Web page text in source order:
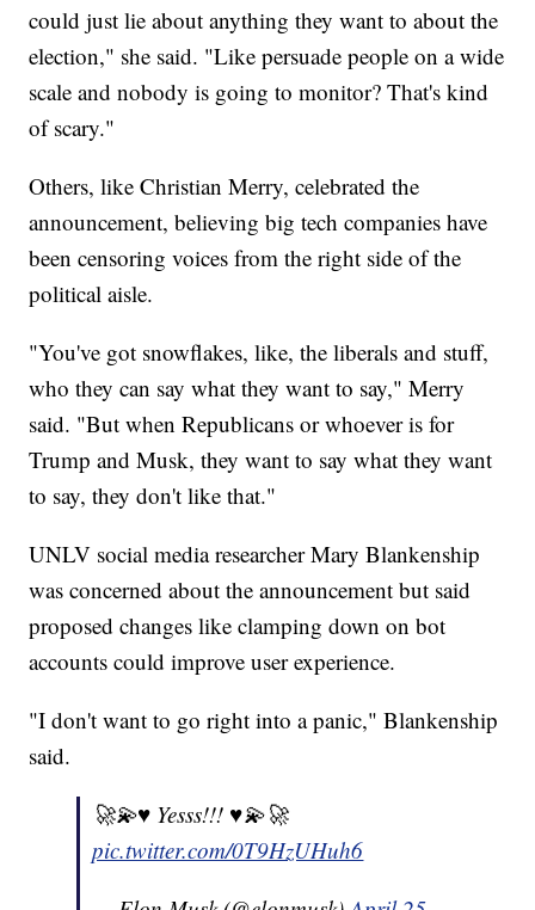
could just lie about anything they want to about the
election," she said. "Like persuade people on a wide
scale and nobody is going to monitor? That's kind
of scary."
Others, like Christian Merry, celebrated the
announcement, believing big tech companies have
been censoring voices from the right side of the
political aisle.
"You've got snowflakes, like, the liberals and stuff,
who they can say what they want to say," Merry
said. "But when Republicans or whoever is for
Trump and Musk, they want to say what they want
to say, they don't like that."
UNLV social media researcher Mary Blankenship
was concerned about the announcement but said
proposed changes like clamping down on bot
accounts could improve user experience.
"I don't want to go right into a panic," Blankenship
said.
🚀💫♥️ Yesss!!! ♥️💫🚀
pic.twitter.com/0T9HzUHuh6